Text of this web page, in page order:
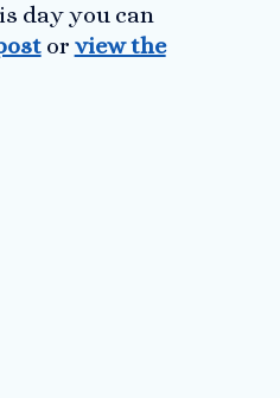
day you can
or view the